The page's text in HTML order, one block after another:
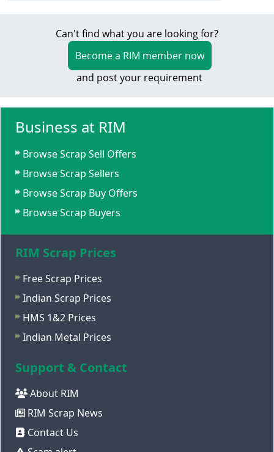
Can't find what you are looking for?
Become a RIM member now
and post your requirement
Business at RIM
Browse Scrap Sell Offers
Browse Scrap Sellers
Browse Scrap Buy Offers
Browse Scrap Buyers
RIM Scrap Prices
Free Scrap Prices
Indian Scrap Prices
HMS 1&2 Prices
Indian Metal Prices
Support & Contact
About RIM
RIM Scrap News
Contact Us